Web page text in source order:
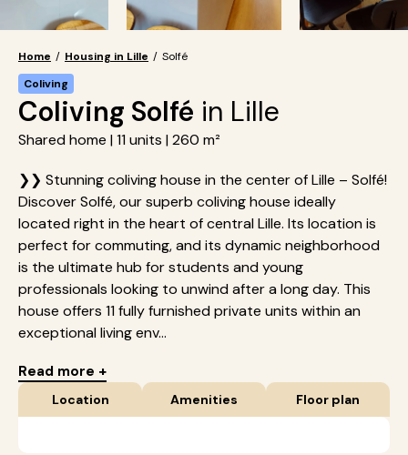
Home / Housing in Lille / Solfé
Coliving
Coliving Solfé in Lille
Shared home | 11 units | 260 m²
❯❯ Stunning coliving house in the center of Lille – Solfé!
Discover Solfé, our superb coliving house ideally
located right in the heart of central Lille. Its location is
perfect for commuting, and its dynamic neighborhood
is the ultimate hub for students and young
professionals looking to unwind after a long day. This
house offers 11 fully furnished private units within an
exceptional living env...
Read more +
Location Amenities Floor plan